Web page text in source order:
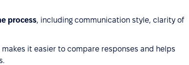
process, including communication style, clarity of
makes it easier to compare responses and helps